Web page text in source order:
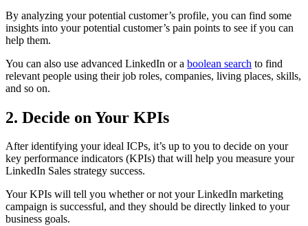
By analyzing your potential customer’s profile, you can find some
insights into your potential customer’s pain points to see if you can
help them.
You can also use advanced LinkedIn or a boolean search to find
relevant people using their job roles, companies, living places, skills,
and so on.
2. Decide on Your KPIs
After identifying your ideal ICPs, it’s up to you to decide on your
key performance indicators (KPIs) that will help you measure your
LinkedIn Sales strategy success.
Your KPIs will tell you whether or not your LinkedIn marketing
campaign is successful, and they should be directly linked to your
business goals.